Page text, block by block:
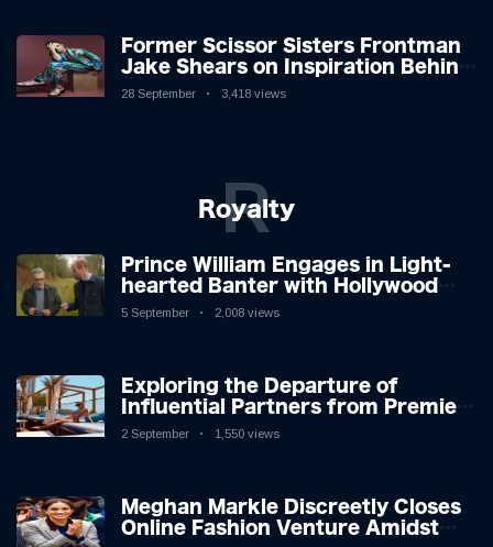
Former Scissor Sisters Frontman
Jake Shears on Inspiration Behind
New Album
28 September 3,418 views
Royalty
R
Prince William Engages in Light-
hearted Banter with Hollywood
Icon in Comedy Teaser
5 September 2,008 views
Exploring the Departure of
Influential Partners from Premier
League Stars: A Reflection on
2 September 1,550 views
Meghan Markle Discreetly Closes
Online Fashion Venture Amidst